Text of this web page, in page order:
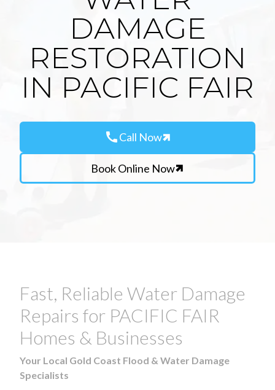
DAMAGE
RESTORATION
IN PACIFIC FAIR
callCall Now
Book Online Now
Fast, Reliable Water Damage
Repairs for PACIFIC FAIR
Homes & Businesses
Your Local Gold Coast Flood & Water Damage
Specialists